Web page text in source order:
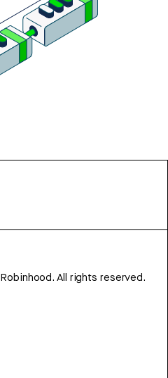
Robinhood. All rights reserved.